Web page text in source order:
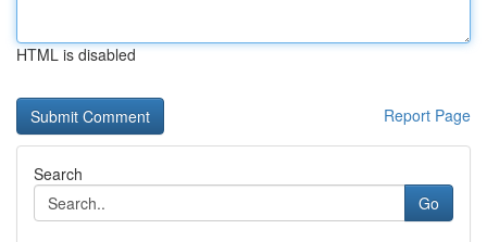
HTML is disabled
Report Page
Search
Go